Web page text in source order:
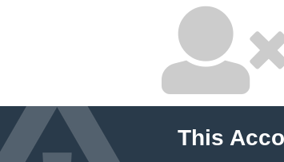
This